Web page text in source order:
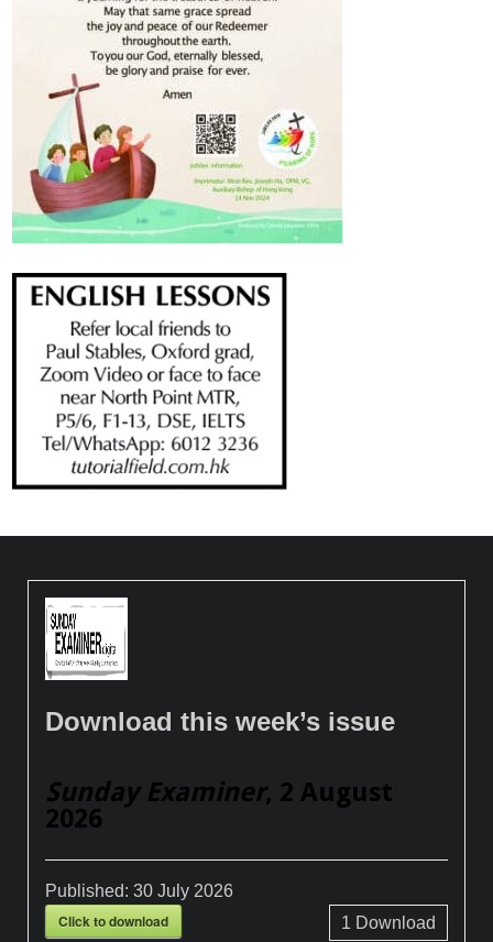
Download this week’s issue
Sunday Examiner, 2 August
2026
Published:30 July 2026
Click to download 1 Download